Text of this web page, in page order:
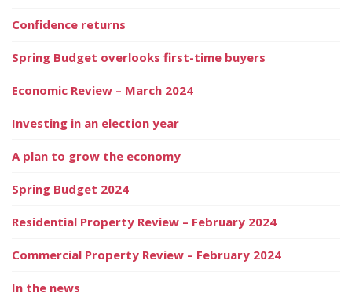
Confidence returns
Spring Budget overlooks first-time buyers
Economic Review – March 2024
Investing in an election year
A plan to grow the economy
Spring Budget 2024
Residential Property Review – February 2024
Commercial Property Review – February 2024
In the news